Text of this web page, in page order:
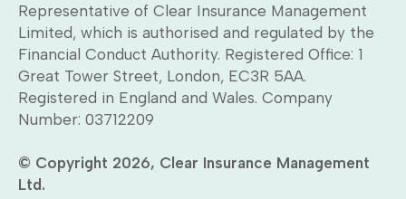
Representative of Clear Insurance Management
Limited, which is authorised and regulated by the
Financial Conduct Authority. Registered Office: 1
Great Tower Street, London, EC3R 5AA.
Registered in England and Wales. Company
Number: 03712209
© Copyright 2026, Clear Insurance Management
Ltd.